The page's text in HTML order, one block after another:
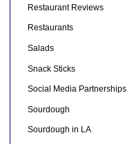
Restaurant Reviews
Restaurants
Salads
Snack Sticks
Social Media Partnerships
Sourdough
Sourdough in LA